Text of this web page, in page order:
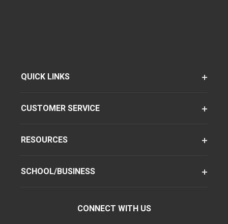
QUICK LINKS
CUSTOMER SERVICE
RESOURCES
SCHOOL/BUSINESS
CONNECT WITH US